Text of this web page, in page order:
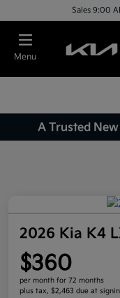
Sales 9:00
Menu
A Trusted New
2026 Kia K4
$360
per month for 72 months
plus tax, $2,463 due at